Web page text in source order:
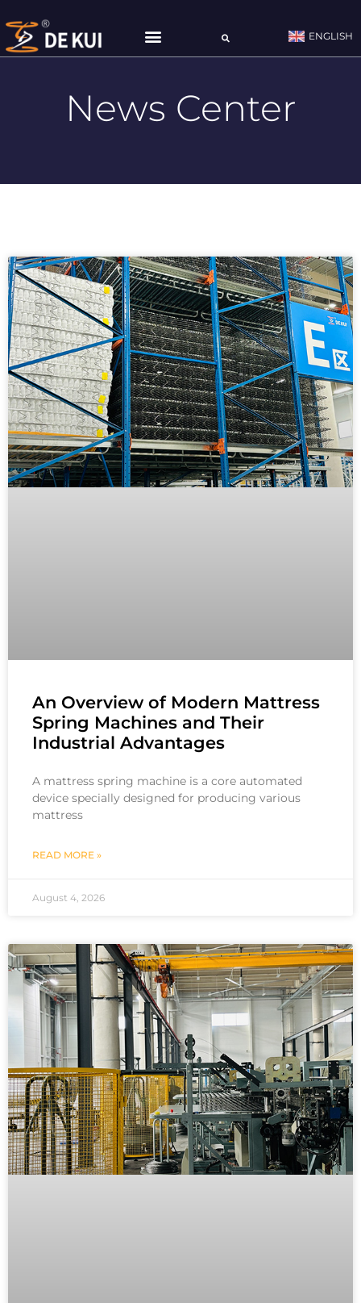
ENGLISH
News Center
An Overview of Modern Mattress
Spring Machines and Their
Industrial Advantages
A mattress spring machine is a core automated
device specially designed for producing various
mattress
READ MORE »
August 4, 2026